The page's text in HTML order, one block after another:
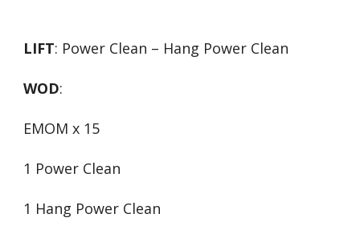
LIFT: Power Clean – Hang Power Clean
WOD:
EMOM x 15
1 Power Clean
1 Hang Power Clean